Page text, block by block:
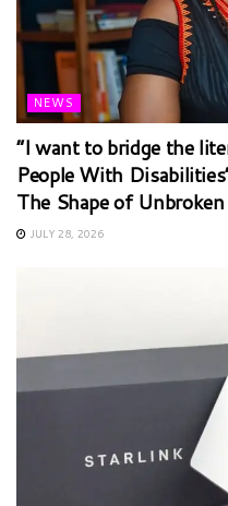
NEWS
“I want to bridge the
People With
The Shape of
JULY 28, 2026